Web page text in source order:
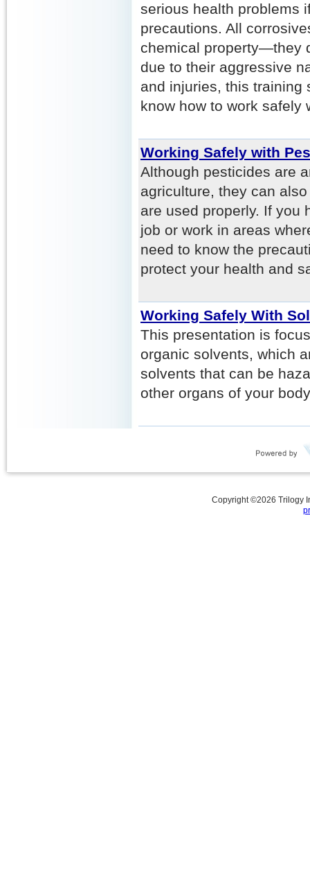
serious health problems
precautions. All
chemical property—they
due to their aggressive
and injuries, this training
know how to work safely
Working Safely with
Although pesticides are
agriculture, they can
are used properly. If you
job or work in areas
need to know the
protect your health and
Working Safely With
This presentation is
organic solvents, which
solvents that can be
other organs of your
Copyright ©2026 Trilogy